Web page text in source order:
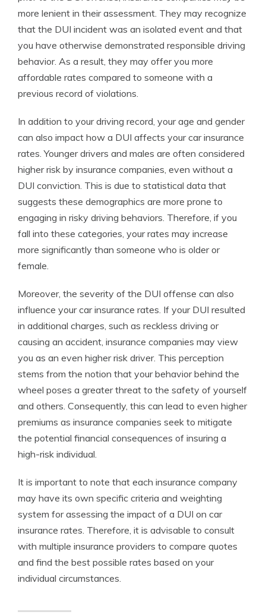
more lenient in their assessment. They may recognize
that the DUI incident was an isolated event and that
you have otherwise demonstrated responsible driving
behavior. As a result, they may offer you more
affordable rates compared to someone with a
previous record of violations.
In addition to your driving record, your age and gender
can also impact how a DUI affects your car insurance
rates. Younger drivers and males are often considered
higher risk by insurance companies, even without a
DUI conviction. This is due to statistical data that
suggests these demographics are more prone to
engaging in risky driving behaviors. Therefore, if you
fall into these categories, your rates may increase
more significantly than someone who is older or
female.
Moreover, the severity of the DUI offense can also
influence your car insurance rates. If your DUI resulted
in additional charges, such as reckless driving or
causing an accident, insurance companies may view
you as an even higher risk driver. This perception
stems from the notion that your behavior behind the
wheel poses a greater threat to the safety of yourself
and others. Consequently, this can lead to even higher
premiums as insurance companies seek to mitigate
the potential financial consequences of insuring a
high-risk individual.
It is important to note that each insurance company
may have its own specific criteria and weighting
system for assessing the impact of a DUI on car
insurance rates. Therefore, it is advisable to consult
with multiple insurance providers to compare quotes
and find the best possible rates based on your
individual circumstances.